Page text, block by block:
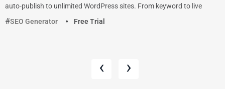
auto-publish to unlimited WordPress sites. From keyword to live
SEO Generator
Free Trial
‹ ›